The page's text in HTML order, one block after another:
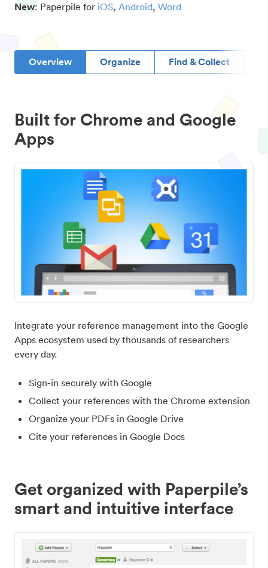
New: Paperpile for iOS, Android, Word
Overview Organize Find & Collect
Built for Chrome and Google
Apps
Integrate your reference management into the Google
Apps ecosystem used by thousands of researchers
every day.
Sign-in securely with Google
Collect your references with the Chrome extension
Organize your PDFs in Google Drive
Cite your references in Google Docs
Get organized with Paperpile’s
smart and intuitive interface